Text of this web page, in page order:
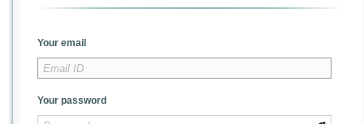
Your email
Your password